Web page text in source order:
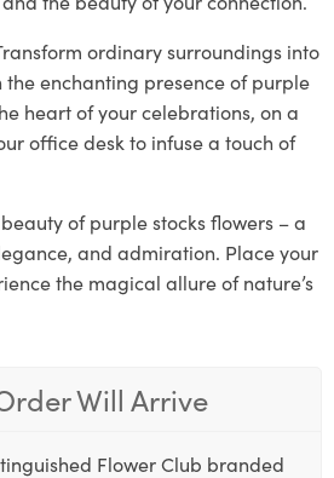
ordinary surroundings into
the enchanting presence of purple
heart of your celebrations, on a
office desk to infuse a touch of
of purple stocks flowers – a
and admiration. Place your
the magical allure of nature’s
Will Arrive
Flower Club branded